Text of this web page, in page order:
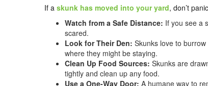
If a skunk has moved into your yard, don’t
Watch from a Safe Distance: If you see a
scared.
Look for Their Den: Skunks love to
where they might be staying.
Clean Up Food Sources: Skunks are
tightly and clean up any food.
Use a One-Way Door: A humane way to